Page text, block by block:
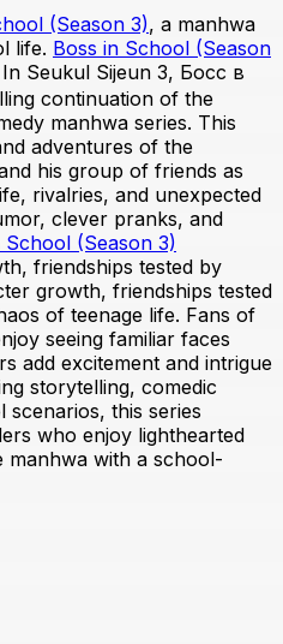
(Season 3), a manhwa
life. Boss in School (Season
Seukul Sijeun 3, Босс в
continuation of the
manhwa series. This
adventures of the
his group of friends as
rivalries, and unexpected
clever pranks, and
School (Season 3)
friendships tested by
growth, friendships tested
of teenage life. Fans of
seeing familiar faces
add excitement and intrigue
storytelling, comedic
scenarios, this series
who enjoy lighthearted
manhwa with a school-